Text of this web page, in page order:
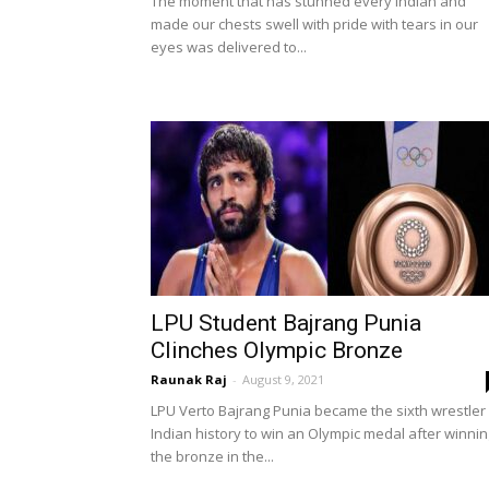
made our chests swell with pride with tears in our
eyes was delivered to...
LPU Student Bajrang Punia
Clinches Olympic Bronze
Raunak Raj - August 9, 2021
LPU Verto Bajrang Punia became the sixth wrestler
Indian history to win an Olympic medal after
the bronze in the...